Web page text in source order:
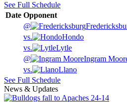
See Full Schedule
Date Opponent
@
vs.
Hondo
vs.
Lytle
@
Ingram
vs.
Llano
See Full Schedule
News & Updates